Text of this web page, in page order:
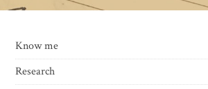
Know me
Research